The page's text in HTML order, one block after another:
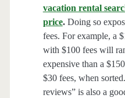
vacation rental
price.Doing so
fees. For example, a
with $100 fees will
expensive than a
$30 fees, when
reviews” is also a